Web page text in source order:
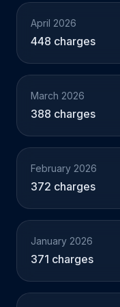
April 2026
448 charges
March 2026
388 charges
February 2026
372 charges
January 2026
371 charges